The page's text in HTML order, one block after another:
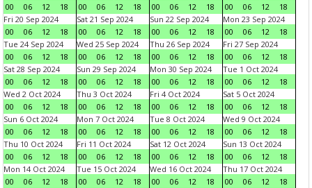
00
06 12 18
00
06 12 18
00
06 12 18
00
06 12
18
Fri 20 Sep 2024
00
06 12 18
Sat 21 Sep 2024
00
06 12 18
Sun 22 Sep 2024
00
06 12 18
Mon 23 Sep 2024
00
06 12
18
Tue 24 Sep 2024
00
06 12 18
Wed 25 Sep 2024
00
06 12 18
Thu 26 Sep 2024
00
06 12 18
Fri 27 Sep 2024
00
06 12
18
Sat 28 Sep 2024
00
06 12 18
Sun 29 Sep 2024
00
06 12 18
Mon 30 Sep 2024
00
06 12 18
Tue 1 Oct 2024
00
06 12
18
Wed 2 Oct 2024
00
06 12 18
Thu 3 Oct 2024
00
06 12 18
Fri 4 Oct 2024
00
06 12 18
Sat 5 Oct 2024
00
06 12
18
Sun 6 Oct 2024
00
06 12 18
Mon 7 Oct 2024
00
06 12 18
Tue 8 Oct 2024
00
06 12 18
Wed 9 Oct 2024
00
06 12
18
Thu 10 Oct 2024
00
06 12 18
Fri 11 Oct 2024
00
06 12 18
Sat 12 Oct 2024
00
06 12 18
Sun 13 Oct 2024
00
06 12
18
Mon 14 Oct 2024
00
06 12 18
Tue 15 Oct 2024
00
06 12 18
Wed 16 Oct 2024
00
06 12 18
Thu 17 Oct 2024
00
06 12
18